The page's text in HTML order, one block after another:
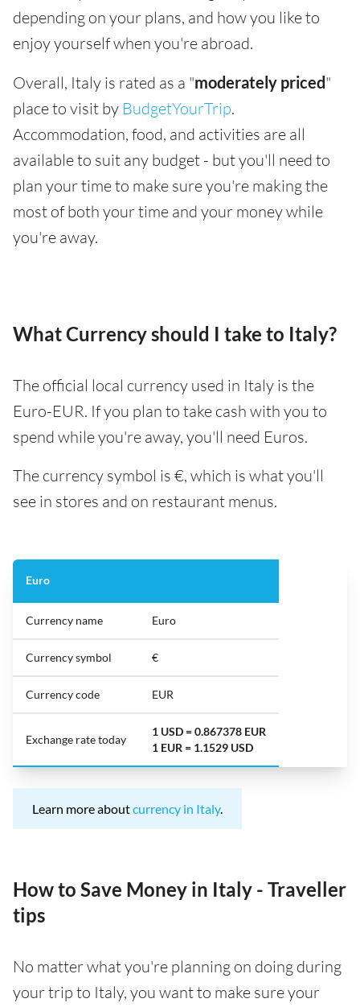
depending on your plans, and how you like to
enjoy yourself when you're abroad.
Overall, Italy is rated as a "moderately priced"
place to visit by BudgetYourTrip.
Accommodation, food, and activities are all
available to suit any budget - but you'll need to
plan your time to make sure you're making the
most of both your time and your money while
you're away.
What Currency should I take to Italy?
The official local currency used in Italy is the
Euro-EUR. If you plan to take cash with you to
spend while you're away, you'll need Euros.
The currency symbol is €, which is what you'll
see in stores and on restaurant menus.
Euro
Currency name Euro
Currency symbol €
Currency code EUR
Exchange rate today
1 USD = 0.867378 EUR
1 EUR = 1.1529 USD
Learn more aboutcurrency in Italy.
How to Save Money in Italy - Traveller
tips
No matter what you're planning on doing during
your trip to Italy, you want to make sure your